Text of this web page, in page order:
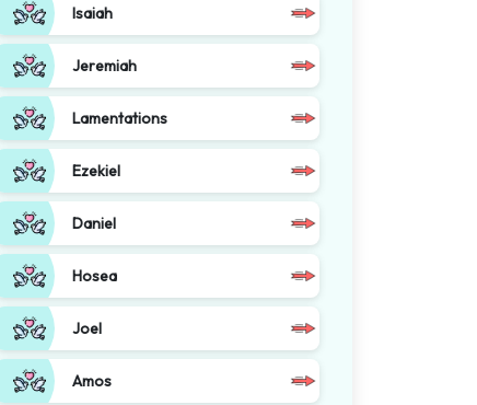
Isaiah
Jeremiah
Lamentations
Ezekiel
Daniel
Hosea
Joel
Amos